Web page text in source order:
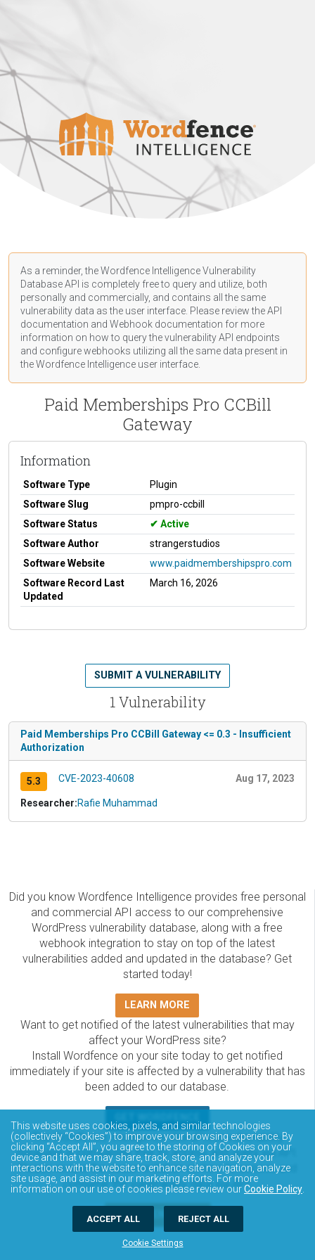
As a reminder, the Wordfence Intelligence Vulnerability
Database API is completely free to query and utilize, both
personally and commercially, and contains all the same
vulnerability data as the user interface. Please review the API
documentation and Webhook documentation for more
information on how to query the vulnerability API endpoints
and configure webhooks utilizing all the same data present in
the Wordfence Intelligence user interface.
Paid Memberships Pro CCBill
Gateway
Information
Software Type
Plugin
Software Slug
pmpro-ccbill
Software Status
Active
Software Author
strangerstudios
Software Website
www.paidmembershipspro.com
Software Record Last
Updated
March 16, 2026
1 Vulnerability
SUBMIT A VULNERABILITY
Paid Memberships Pro CCBill Gateway <= 0.3 - Insufficient
Authorization
5.3 CVE-2023-40608 Aug 17, 2023
Researcher:Rafie Muhammad
Did you know Wordfence Intelligence provides free personal
and commercial API access to our comprehensive
WordPress vulnerability database, along with a free
webhook integration to stay on top of the latest
vulnerabilities added and updated in the database? Get
started today!
LEARN MORE
Want to get notified of the latest vulnerabilities that may
affect your WordPress site?
Install Wordfence on your site today to get notified
immediately if your site is affected by a vulnerability that has
been added to our database.
The Wordfence Intelligence WordPress vulnerability
database is completely free to access and query via API.
Please review the documentation on how to access and
consume the vulnerability data via API.
DOCUMENTATION
This website uses cookies, pixels, and similar technologies
(collectively “Cookies”) to improve your browsing experience. By
clicking “Accept All”, you agree to the storing of Cookies on your
device and that we may share, track, store, and analyze your
interactions with the website to enhance site navigation, analyze
site usage, and assist in our marketing efforts. For more
information on our use of cookies please review ourCookie Policy
Cookie Settings
ACCEPT ALL REJECT ALL